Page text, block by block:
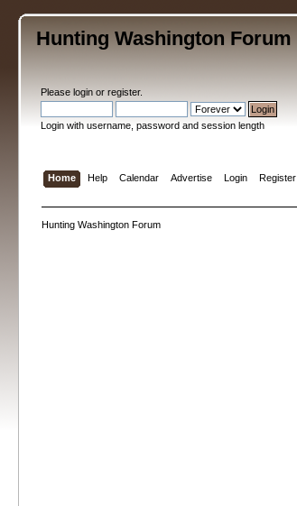
Hunting Washington Forum
Pleaselogin orregister.
Login with username, password and session length
Home Help Calendar Advertise Login Register
Hunting Washington Forum